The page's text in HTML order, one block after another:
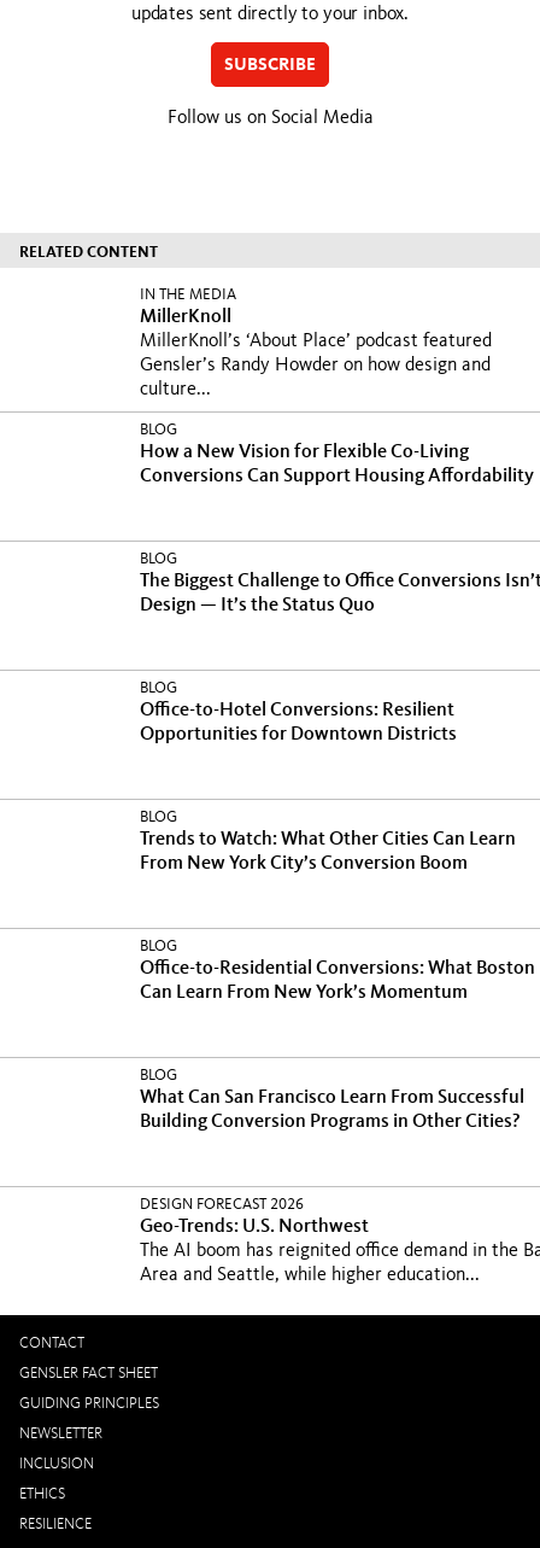
updates sent directly to your inbox.
SUBSCRIBE
Follow us on Social Media
RELATED CONTENT
IN THE MEDIA
MillerKnoll
MillerKnoll’s ‘About Place’ podcast featured
Gensler’s Randy Howder on how design and
culture...
BLOG
How a New Vision for Flexible Co-Living
Conversions Can Support Housing Affordability
BLOG
The Biggest Challenge to Office Conversions
Design — It’s the Status Quo
BLOG
Office-to-Hotel Conversions: Resilient
Opportunities for Downtown Districts
BLOG
Trends to Watch: What Other Cities Can Learn
From New York City’s Conversion Boom
BLOG
Office-to-Residential Conversions: What Boston
Can Learn From New York’s Momentum
BLOG
What Can San Francisco Learn From Successful
Building Conversion Programs in Other Cities?
DESIGN FORECAST 2026
Geo-Trends: U.S. Northwest
The AI boom has reignited office demand in the
Area and Seattle, while higher education...
CONTACT
GENSLER FACT SHEET
GUIDING PRINCIPLES
NEWSLETTER
INCLUSION
ETHICS
RESILIENCE